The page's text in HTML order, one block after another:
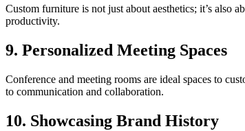
Custom furniture is not just about aesthetics; it’s also
productivity.
9. Personalized Meeting Spaces
Conference and meeting rooms are ideal spaces to
to communication and collaboration.
10. Showcasing Brand History